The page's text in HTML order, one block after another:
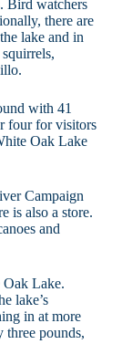
Bird watchers
there are
lake and in
with 41
four for visitors
Oak Lake
Campaign
is also a store.
and
Oak Lake.
lake’s
in at more
three pounds,